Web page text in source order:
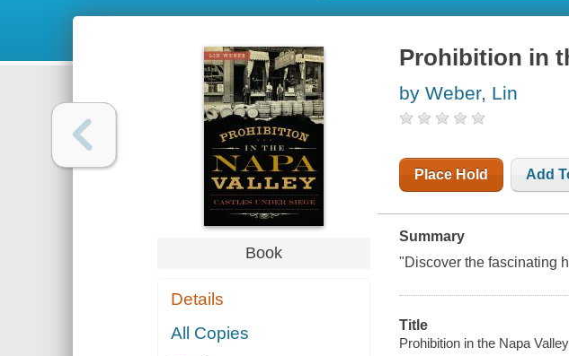
Book
Details
All Copies
Prohibition in
by Weber, Lin
Place Hold Add
Summary
"Discover the fascinating
Title
Prohibition in the Napa